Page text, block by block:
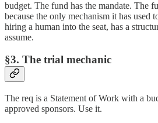
budget. The fund has the mandate. The
because the only mechanism it has used
hiring a human into the seat, has a
assume.
§3. The trial mechanic
The req is a Statement of Work with a
approved sponsors. Use it.